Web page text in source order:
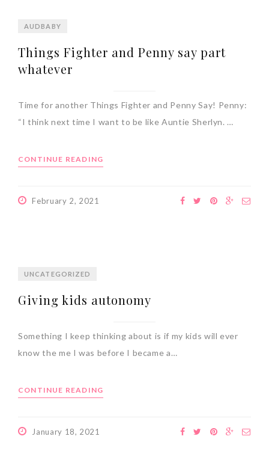
AUDBABY
Things Fighter and Penny say part
whatever
Time for another Things Fighter and Penny Say! Penny:
“I think next time I want to be like Auntie Sherlyn. …
CONTINUE READING
February 2, 2021
UNCATEGORIZED
Giving kids autonomy
Something I keep thinking about is if my kids will ever
know the me I was before I became a…
CONTINUE READING
January 18, 2021